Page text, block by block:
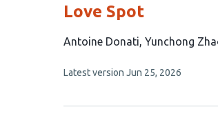
Love Spot
This
has
authors:
Antoine Donati Yunchong
This
no
Latest version Jun 25, 2026